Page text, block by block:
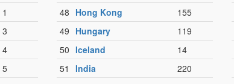
1
3
4
5
48 Hong Kong
155
49 Hungary
119
50 Iceland
14
51
India
220